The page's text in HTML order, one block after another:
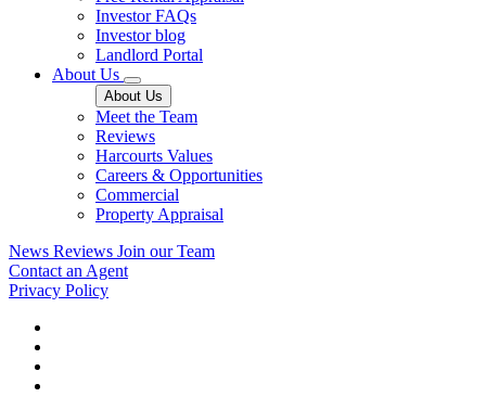
Investor FAQs
Investor blog
Landlord Portal
About Us
About Us
Meet the Team
Reviews
Harcourts Values
Careers & Opportunities
Commercial
Property Appraisal
News Reviews Join our Team
Contact an Agent
Privacy Policy